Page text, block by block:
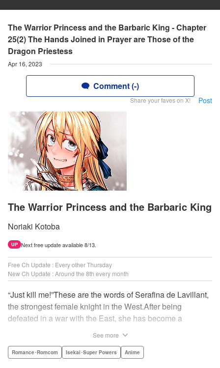
The Warrior Princess and the Barbaric King - Chapter
25(2) The Hands Joined in Prayer are Those of the
Dragon Priestess
Apr 16, 2023
Comment (-)
Share your faves on X! Post
The Warrior Princess and the Barbaric King
Noriaki Kotoba
UP Next free update available 8/13.
Free Ch Update : Every other Thursday
New Ch Update : Around the 8th every month
“Just kill me!”These are the words of Serafina de Lavillant,
the strongest female knight in the West.After being
defeated in a war with the East, she has become a
she thought! What she is offered instead is a marriage to
See more
Romance･Romcom Isekai･Super Powers Anime